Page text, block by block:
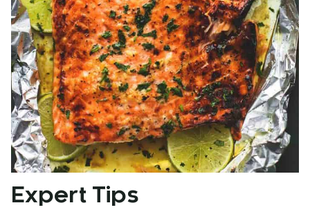
Expert Tips